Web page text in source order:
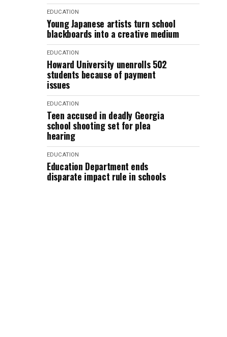
EDUCATION
Young Japanese artists turn school
blackboards into a creative medium
EDUCATION
Howard University unenrolls 502
students because of payment
issues
EDUCATION
Teen accused in deadly Georgia
school shooting set for plea
hearing
EDUCATION
Education Department ends
disparate impact rule in schools